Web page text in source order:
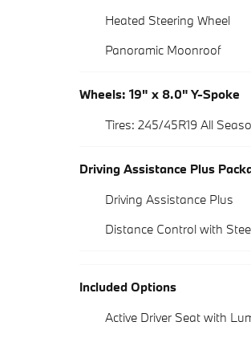
Heated Steering Wheel
Panoramic Moonroof
Wheels: 19" x 8.0" Y-Spoke
Tires: 245/45R19 All
Driving Assistance Plus
Driving Assistance Plus
Distance Control with
Included Options
Active Driver Seat with